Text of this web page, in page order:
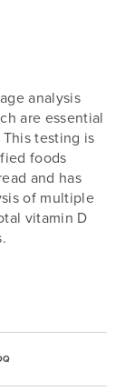
analysis
are essential
testing is
foods
and has
of multiple
vitamin D